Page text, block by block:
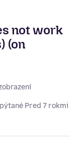
not work
(on
Pred 7 rokmi